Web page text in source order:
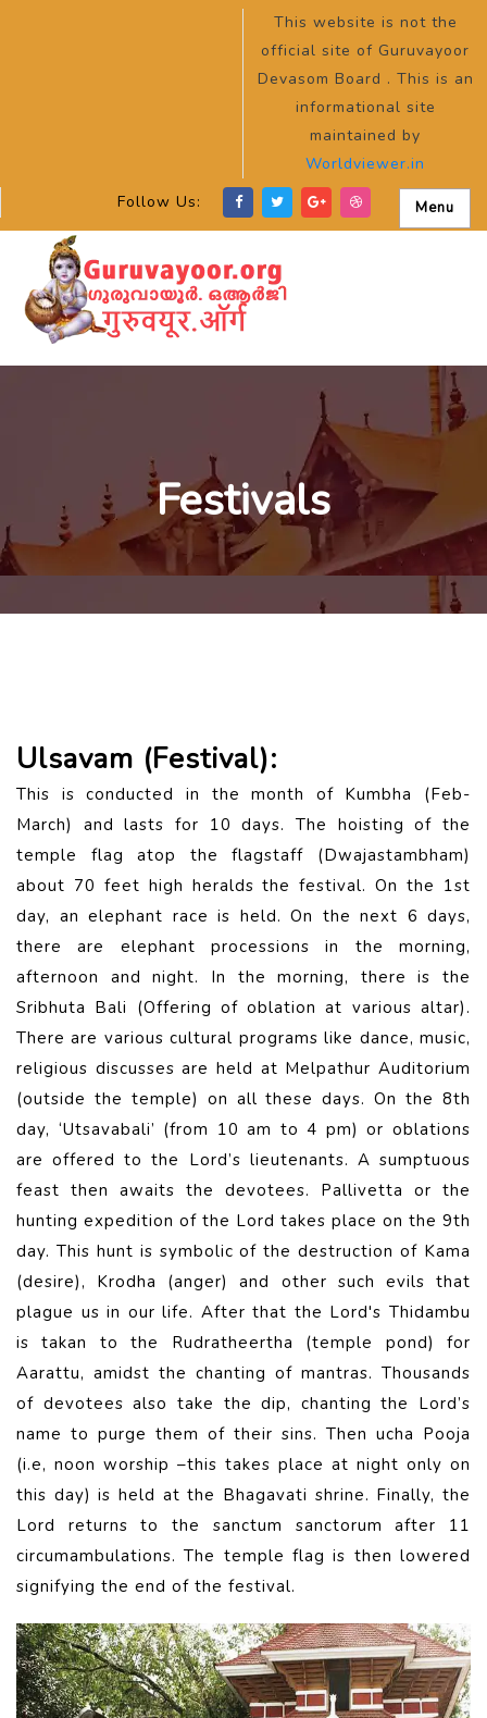
This website is not the
official site of Guruvayoor
Devasom Board . This is an
informational site
maintained by
Worldviewer.in
Follow Us:
Menu
Festivals
Ulsavam (Festival):
This is conducted in the month of Kumbha (Feb-
March) and lasts for 10 days. The hoisting of the
temple flag atop the flagstaff (Dwajastambham)
about 70 feet high heralds the festival. On the 1st
day, an elephant race is held. On the next 6 days,
there are elephant processions in the morning,
afternoon and night. In the morning, there is the
Sribhuta Bali (Offering of oblation at various altar).
There are various cultural programs like dance, music,
religious discusses are held at Melpathur Auditorium
(outside the temple) on all these days. On the 8th
day, ‘Utsavabali’ (from 10 am to 4 pm) or oblations
are offered to the Lord’s lieutenants. A sumptuous
feast then awaits the devotees. Pallivetta or the
hunting expedition of the Lord takes place on the 9th
day. This hunt is symbolic of the destruction of Kama
(desire), Krodha (anger) and other such evils that
plague us in our life. After that the Lord's Thidambu
is takan to the Rudratheertha (temple pond) for
Aarattu, amidst the chanting of mantras. Thousands
of devotees also take the dip, chanting the Lord’s
name to purge them of their sins. Then ucha Pooja
(i.e, noon worship –this takes place at night only on
this day) is held at the Bhagavati shrine. Finally, the
Lord returns to the sanctum sanctorum after 11
circumambulations. The temple flag is then lowered
signifying the end of the festival.